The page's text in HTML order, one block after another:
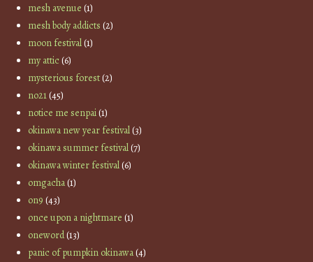
mesh avenue (1)
mesh body addicts (2)
moon festival(1)
my attic(6)
mysterious forest(2)
no21(45)
notice me senpai(1)
okinawa new year festival(3)
okinawa summer festival(7)
okinawa winter festival(6)
omgacha(1)
on9 (43)
once upon a nightmare (1)
oneword(13)
panic of pumpkin okinawa(4)